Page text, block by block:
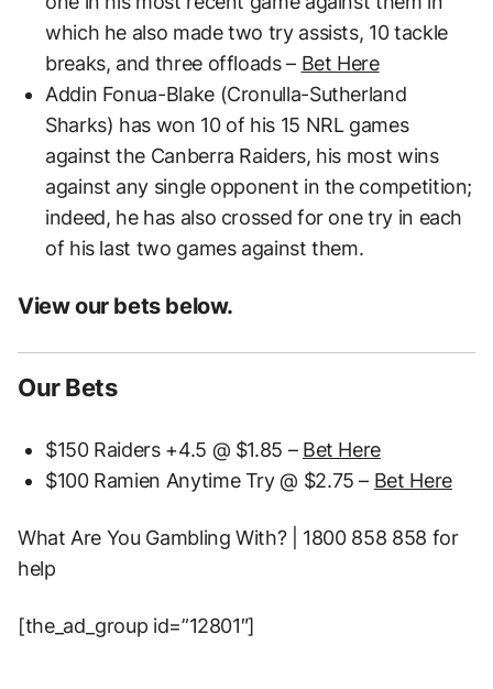
which he also made two try assists, 10 tackle
breaks, and three offloads – Bet Here
Addin Fonua-Blake (Cronulla-Sutherland
Sharks) has won 10 of his 15 NRL games
against the Canberra Raiders, his most wins
against any single opponent in the competition;
indeed, he has also crossed for one try in each
of his last two games against them.
View our bets below.
Our Bets
$150 Raiders +4.5 @ $1.85 – Bet Here
$100 Ramien Anytime Try @ $2.75 – Bet Here
What Are You Gambling With? | 1800 858 858 for
help
[the_ad_group id=”12801″]